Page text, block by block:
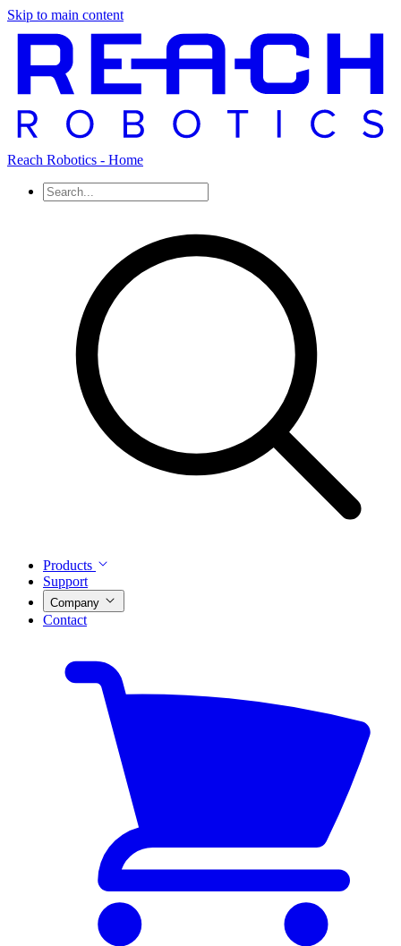
Skip to main content
Reach Robotics - Home
Products
Support
Company
Contact